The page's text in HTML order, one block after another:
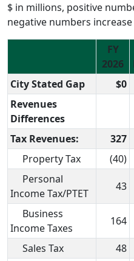
$ in millions, positive
negative numbers
FY
2026
City Stated Gap
$0
Revenues
Differences
Tax Revenues:
327
Property Tax
(40)
Personal
Income Tax/PTET
43
Business
Income Taxes
164
Sales Tax 48